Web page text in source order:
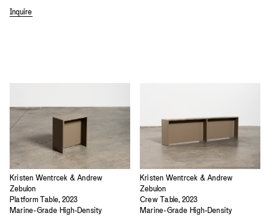
Inquire
Kristen Wentrcek & Andrew
Zebulon
Platform Table, 2023
Marine-Grade High-Density
Kristen Wentrcek & Andrew
Zebulon
Crew Table, 2023
Marine-Grade High-Density